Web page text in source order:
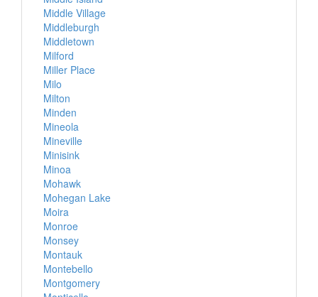
Middle Village
Middleburgh
Middletown
Milford
Miller Place
Milo
Milton
Minden
Mineola
Mineville
Minisink
Minoa
Mohawk
Mohegan Lake
Moira
Monroe
Monsey
Montauk
Montebello
Montgomery